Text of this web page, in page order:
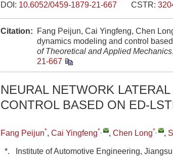
DOI: 10.6052/0459-1879-21-667 CSTR:
Citation:
Fang Peijun, Cai Yingfeng, Chen
dynamics modeling and control
of Theoretical and Applied Mechanics
21-667
NEURAL NETWORK
CONTROL BASED ON ED-
Fang Peijun*, Cai Yingfeng*, , Chen Long*, ,
*.
Institute of Automotive Engineering,